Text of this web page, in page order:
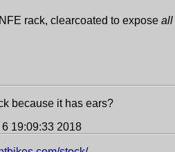
rack, clearcoated to expose all
because it has ears?
6 19:09:33 2018